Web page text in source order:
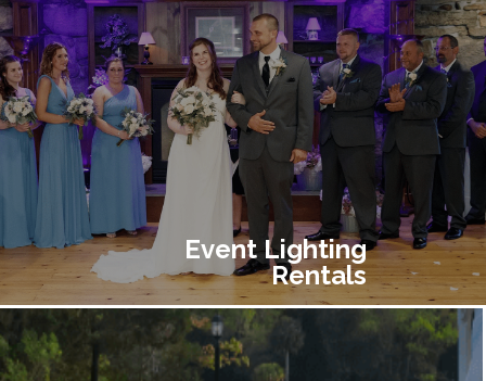
Event Lighting
Rentals